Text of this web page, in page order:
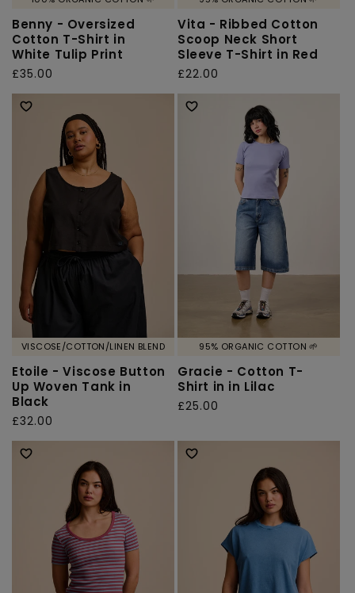
Benny - Oversized
Cotton T-Shirt in
White Tulip Print
Regular
price
£35.00
Vita - Ribbed Cotton
Scoop Neck Short
Sleeve T-Shirt in Red
Regular
price
£22.00
VISCOSE/COTTON/LINEN BLEND
Etoile - Viscose Button
Up Woven Tank in
Black
Regular
price
£32.00
95% ORGANIC COTTON 🌱
Gracie - Cotton T-
Shirt in in Lilac
Regular
£25.00